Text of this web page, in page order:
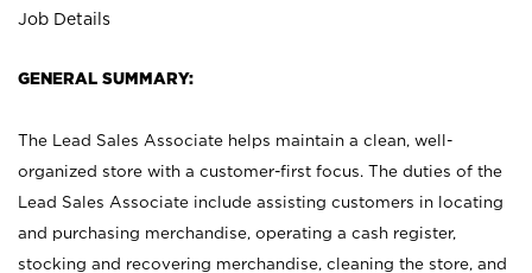
Job Details
GENERAL SUMMARY:
The Lead Sales Associate helps maintain a clean, well-
organized store with a customer-first focus. The duties of the
Lead Sales Associate include assisting customers in locating
and purchasing merchandise, operating a cash register,
stocking and recovering merchandise, cleaning the store, and